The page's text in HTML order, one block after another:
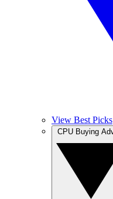
View Best Picks